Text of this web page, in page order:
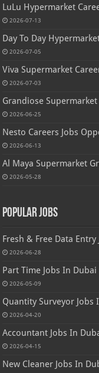
LuLu Hypermarket
2026-07-13
Day To Day
2026-07-05
Viva Supermarket
2026-07-03
Grandiose
2026-06-25
Nesto Careers Jobs
2026-06-13
Al Maya Supermarket
2026-05-28
Popular Jobs
Fresh & Free Data
2026-06-28
Part Time Jobs In Dubai
2026-05-09
Quantity Surveyor Jobs
2026-04-20
Accountant Jobs In
2026-04-15
New Cleaner Jobs In